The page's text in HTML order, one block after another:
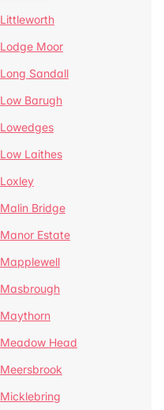
Littleworth
Lodge Moor
Long Sandall
Low Barugh
Lowedges
Low Laithes
Loxley
Malin Bridge
Manor Estate
Mapplewell
Masbrough
Maythorn
Meadow Head
Meersbrook
Micklebring